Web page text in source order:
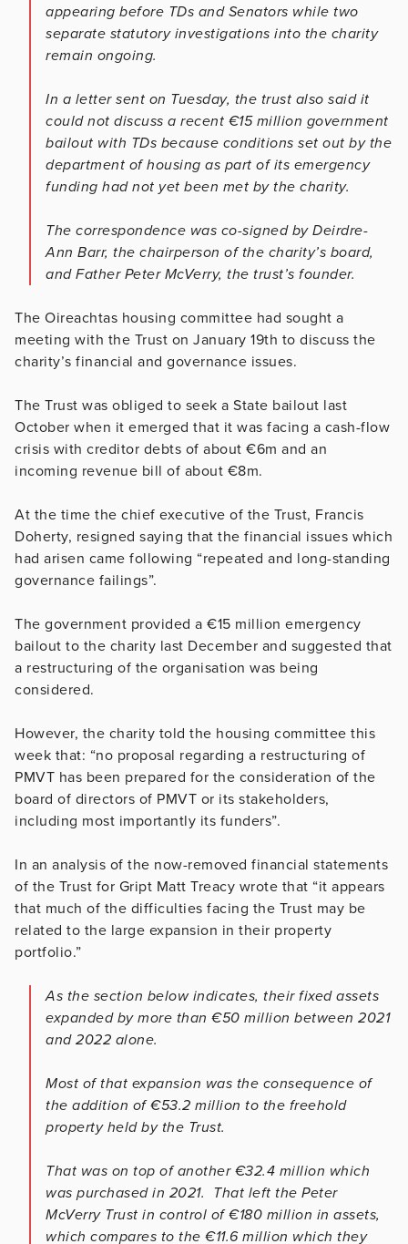
appearing before TDs and Senators while two
separate statutory investigations into the charity
remain ongoing.
In a letter sent on Tuesday, the trust also said it
could not discuss a recent €15 million government
bailout with TDs because conditions set out by the
department of housing as part of its emergency
funding had not yet been met by the charity.
The correspondence was co-signed by Deirdre-
Ann Barr, the chairperson of the charity’s board,
and Father Peter McVerry, the trust’s founder.
The Oireachtas housing committee had sought a
meeting with the Trust on January 19th to discuss the
charity’s financial and governance issues.
The Trust was obliged to seek a State bailout last
October when it emerged that it was facing a cash-flow
crisis with creditor debts of about €6m and an
incoming revenue bill of about €8m.
At the time the chief executive of the Trust, Francis
Doherty, resigned saying that the financial issues which
had arisen came following “repeated and long-standing
governance failings”.
The government provided a €15 million emergency
bailout to the charity last December and suggested that
a restructuring of the organisation was being
considered.
However, the charity told the housing committee this
week that: “no proposal regarding a restructuring of
PMVT has been prepared for the consideration of the
board of directors of PMVT or its stakeholders,
including most importantly its funders”.
In an analysis of the now-removed financial statements
of the Trust for Gript Matt Treacy wrote that “it appears
that much of the difficulties facing the Trust may be
related to the large expansion in their property
portfolio.”
As the section below indicates, their fixed assets
expanded by more than €50 million between 2021
and 2022 alone.
Most of that expansion was the consequence of
the addition of €53.2 million to the freehold
property held by the Trust.
That was on top of another €32.4 million which
was purchased in 2021. That left the Peter
McVerry Trust in control of €180 million in assets,
which compares to the €11.6 million which they